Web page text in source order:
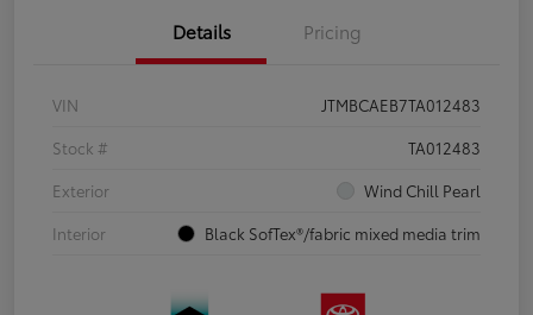
Details Pricing
VIN
JTMBCAEB7TA012483
Stock #
TA012483
Exterior
Wind Chill Pearl
Interior
Black SofTex®/fabric mixed media trim